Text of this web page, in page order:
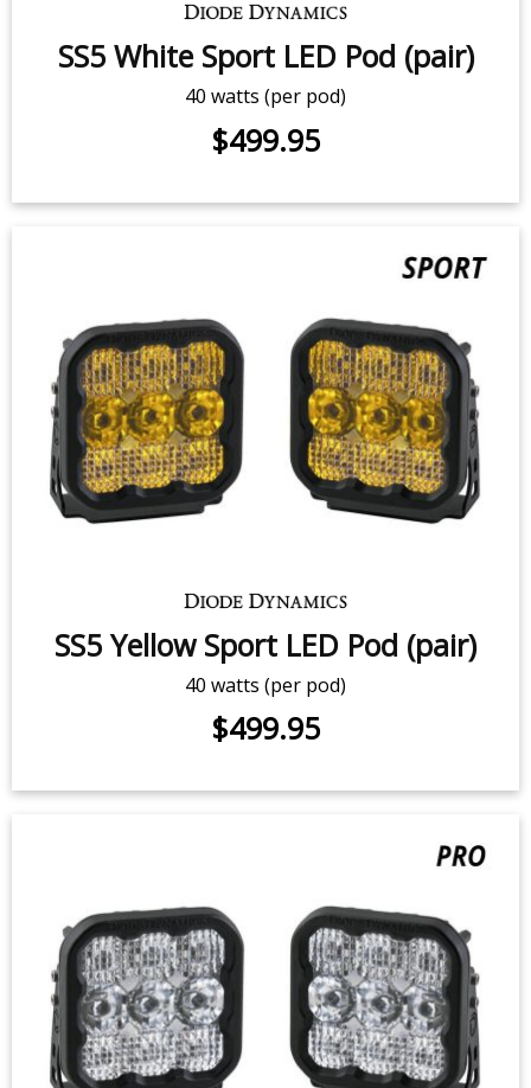
SS5 White Sport LED Pod (pair)
40 watts (per pod)
$499.95
SS5 Yellow Sport LED Pod (pair)
40 watts (per pod)